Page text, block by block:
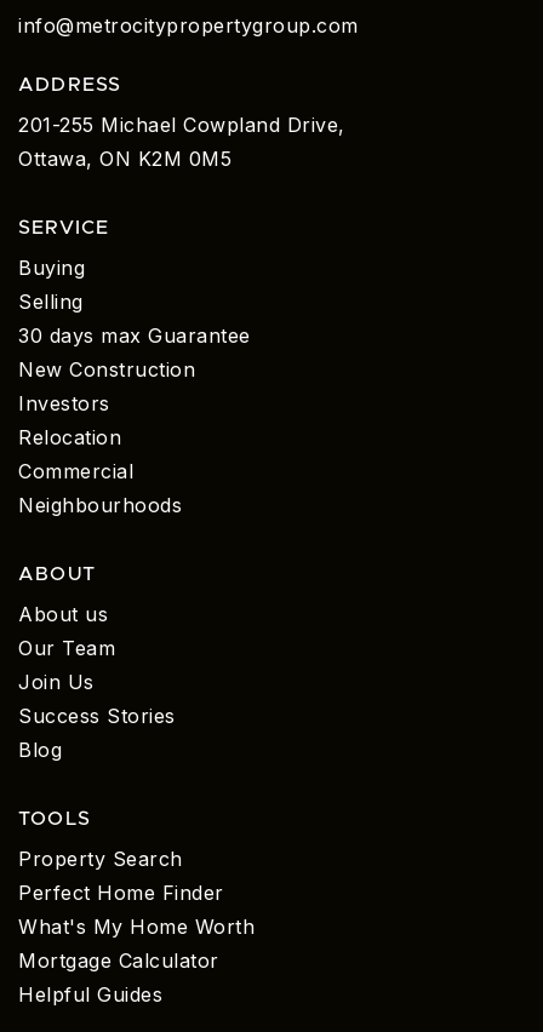
info@metrocitypropertygroup.com
ADDRESS
201-255 Michael Cowpland Drive,
Ottawa, ON K2M 0M5
SERVICE
Buying
Selling
30 days max Guarantee
New Construction
Investors
Relocation
Commercial
Neighbourhoods
ABOUT
About us
Our Team
Join Us
Success Stories
Blog
TOOLS
Property Search
Perfect Home Finder
What's My Home Worth
Mortgage Calculator
Helpful Guides